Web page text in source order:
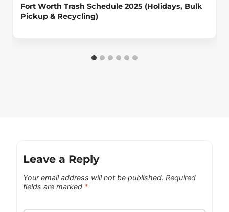
Fort Worth Trash Schedule 2025 (Holidays, Bulk
Pickup & Recycling)
Leave a Reply
Your email address will not be published. Required
fields are marked *